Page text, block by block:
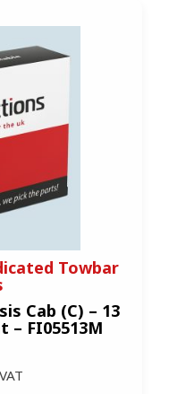
Towbar
Cab (C) – 13
– FI05513M